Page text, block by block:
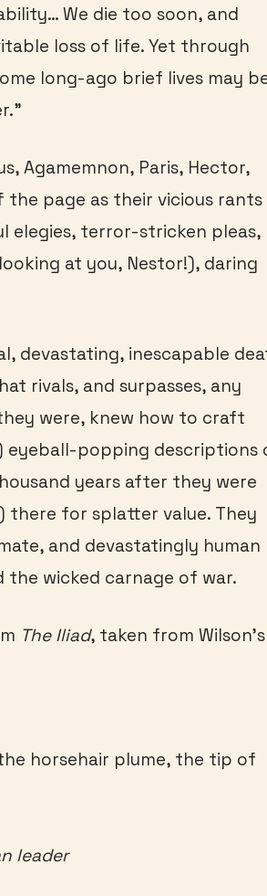
We die too soon, and
loss of life. Yet through
long-ago brief lives may
Agamemnon, Paris, Hector,
the page as their vicious rants
elegies, terror-stricken pleas,
at you, Nestor!), daring
devastating, inescapable
rivals, and surpasses, any
were, knew how to craft
eyeball-popping descriptions
years after they were
there for splatter value. They
and devastatingly human
the wicked carnage of war.
The Iliad, taken from Wilson’s
horsehair plume, the tip of
leader